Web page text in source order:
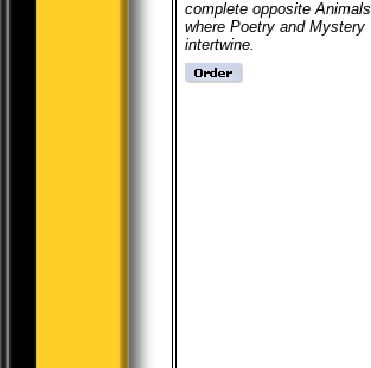
complete opposite Animals
where Poetry and Mystery
intertwine.